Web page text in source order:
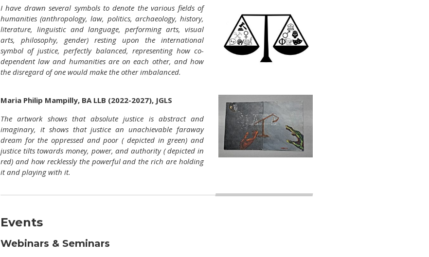
I have drawn several symbols to denote the various fields of
humanities (anthropology, law, politics, archaeology, history,
literature, linguistic and language, performing arts, visual
arts, philosophy, gender) resting upon the international
symbol of justice, perfectly balanced, representing how co-
dependent law and humanities are on each other, and how
the disregard of one would make the other imbalanced.
Maria Philip Mampilly, BA LLB (2022-2027), JGLS
The artwork shows that absolute justice is abstract and
imaginary, it shows that justice an unachievable faraway
dream for the oppressed and poor ( depicted in green) and
justice tilts towards money, power, and authority ( depicted in
red) and how recklessly the powerful and the rich are holding
it and playing with it.
Events
Webinars & Seminars